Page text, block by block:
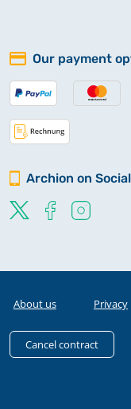
Our payment
Archion on
About us Privacy
Cancel contract